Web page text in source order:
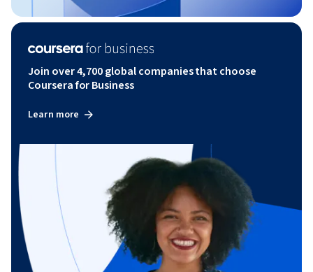
Join over 4,700 global companies that choose
Coursera for Business
Learn more